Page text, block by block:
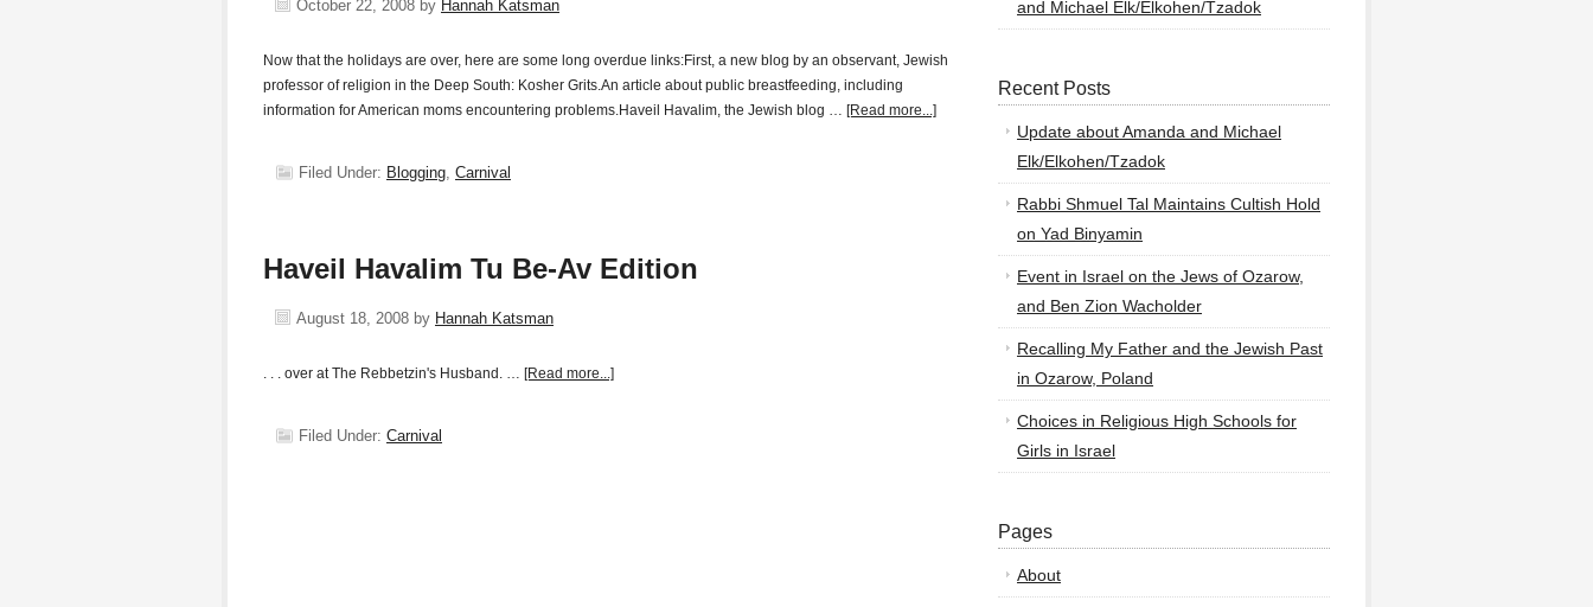
October 22, 2008 by Hannah Katsman
Now that the holidays are over, here are some long overdue links:First, a new blog by an observant, Jewish
professor of religion in the Deep South: Kosher Grits.An article about public breastfeeding, including
information for American moms encountering problems.Haveil Havalim, the Jewish blog … [Read more...]
Filed Under: Blogging, Carnival
Haveil Havalim Tu Be-Av Edition
August 18, 2008 by Hannah Katsman
. . . over at The Rebbetzin's Husband. … [Read more...]
Filed Under: Carnival
and Michael Elk/Elkohen/Tzadok
Recent Posts
Update about Amanda and Michael
Elk/Elkohen/Tzadok
Rabbi Shmuel Tal Maintains Cultish Hold
on Yad Binyamin
Event in Israel on the Jews of Ozarow,
and Ben Zion Wacholder
Recalling My Father and the Jewish Past
in Ozarow, Poland
Choices in Religious High Schools for
Girls in Israel
Pages
About